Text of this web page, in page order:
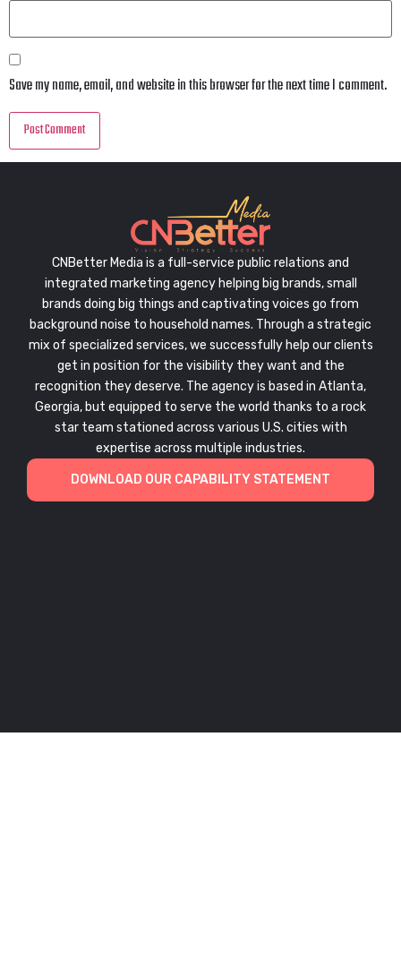
Save my name, email, and website in this browser for the next time I comment.
CNBetter Media is a full-service public relations and
integrated marketing agency helping big brands, small
brands doing big things and captivating voices go from
background noise to household names. Through a strategic
mix of specialized services, we successfully help our clients
get in position for the visibility they want and the
recognition they deserve. The agency is based in Atlanta,
Georgia, but equipped to serve the world thanks to a rock
star team stationed across various U.S. cities with
expertise across multiple industries.
DOWNLOAD OUR CAPABILITY STATEMENT